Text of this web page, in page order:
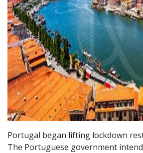
Portugal began lifting lockdown
The Portuguese government